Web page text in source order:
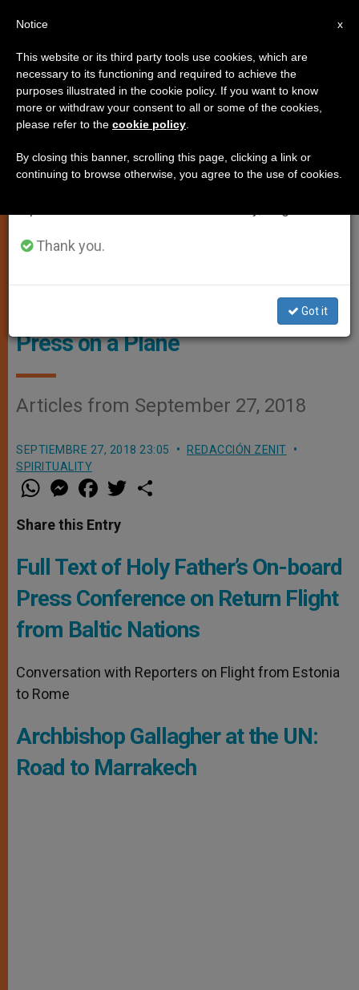
SPIRITUALITY
Press on a Plane
Articles from September 27, 2018
SEPTIEMBRE 27, 2018 23:05
REDACCIÓN ZENIT
SPIRITUALITY
W
h
t
s
p
p
M
e
s
e
e
a
e
b
k
w
r
Share this Entry
Full Text of Holy Father’s On-board
Press Conference on Return Flight
from Baltic Nations
Conversation with Reporters on Flight from Estonia
to Rome
Archbishop Gallagher at the UN:
Road to Marrakech
×
Important Notice
From July 27 to August 7 we will take our
annual break, taking advantage of the summer
period when less information is generated and
Thank you.
Got it
x
Notice
This website or its third party tools use cookies, which are
necessary to its functioning and required to achieve the
purposes illustrated in the cookie policy. If you want to know
more or withdraw your consent to all or some of the cookies,
please refer to the cookie policy
By closing this banner, scrolling this page, clicking a link or
continuing to browse otherwise, you agree to the use of cookies.